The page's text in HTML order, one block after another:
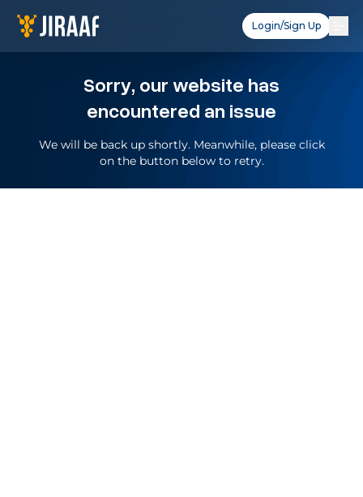
Login/Sign Up
Sorry, our website has
encountered an issue
We will be back up shortly. Meanwhile, please click
on the button below to retry.